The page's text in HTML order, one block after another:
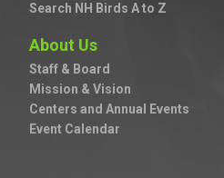
Search NH Birds A to Z
About Us
Staff & Board
Mission & Vision
Centers and Annual Events
Event Calendar